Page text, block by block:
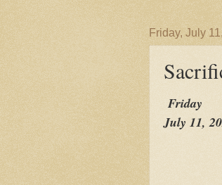
Friday, July
Friday
July 11,